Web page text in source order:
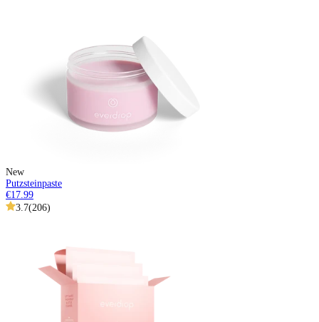
New
Putzsteinpaste
€17.99
3.7(206)